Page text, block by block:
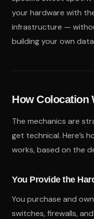
your hardware with
infrastructure —
building your own
How Colocation
The mechanics are
get technical. Here’s
works, based on the
You Provide the
You purchase and
switches, firewalls,